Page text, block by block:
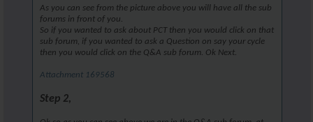
As you can see from the picture above you will have all the sub
forums in front of you.
So if you wanted to ask about PCT then you would click on that
sub forum, if you wanted to ask a Question on say your cycle
then you would click on the Q&A sub forum. Ok Next.
Attachment 169568
Step 2,